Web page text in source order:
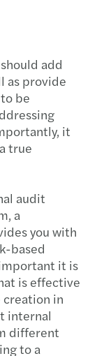
add
as provide
be
it
true
audit
a
you with
based
it is
is effective
in
internal
different
to a